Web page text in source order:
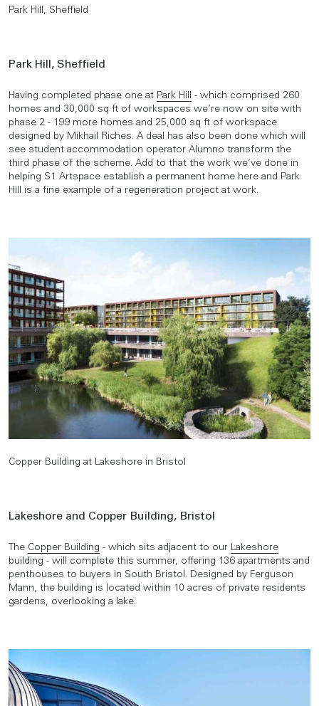
Park Hill, Sheffield
Park Hill, Sheffield
Having completed phase one at Park Hill - which comprised 260
homes and 30,000 sq ft of workspaces we’re now on site with
phase 2 - 199 more homes and 25,000 sq ft of workspace
designed by Mikhail Riches. A deal has also been done which will
see student accommodation operator Alumno transform the
third phase of the scheme. Add to that the work we’ve done in
helping S1 Artspace establish a permanent home here and Park
Hill is a fine example of a regeneration project at work.
Copper Building at Lakeshore in Bristol
Lakeshore and Copper Building, Bristol
The Copper Building - which sits adjacent to our Lakeshore
building - will complete this summer, offering 136 apartments and
penthouses to buyers in South Bristol. Designed by Ferguson
Mann, the building is located within 10 acres of private residents
gardens, overlooking a lake.